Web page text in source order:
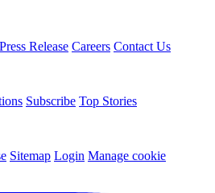
Release Careers Contact Us
Subscribe Top Stories
Sitemap Login Manage cookie